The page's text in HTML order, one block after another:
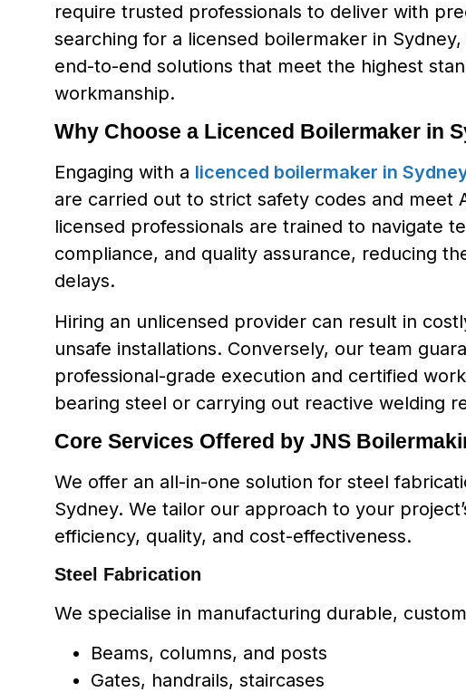
require trusted professionals to deliver with
searching for a licensed boilermaker in
end-to-end solutions that meet the highest
workmanship.
Why Choose a Licenced Boilermaker in
Engaging with a licenced boilermaker in
are carried out to strict safety codes and meet
licensed professionals are trained to navigate
compliance, and quality assurance, reducing
delays.
Hiring an unlicensed provider can result in
unsafe installations. Conversely, our team
professional-grade execution and certified
bearing steel or carrying out reactive welding
Core Services Offered by JNS
We offer an all-in-one solution for steel
Sydney. We tailor our approach to your
efficiency, quality, and cost-effectiveness.
Steel Fabrication
We specialise in manufacturing durable,
Beams, columns, and posts
Gates, handrails, staircases